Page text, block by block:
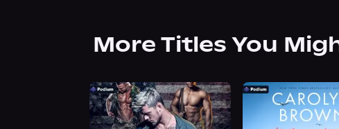
More Titles You